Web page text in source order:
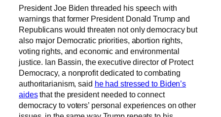
President Joe Biden threaded his speech with
warnings that former President Donald Trump and
Republicans would threaten not only democracy but
also major Democratic priorities, abortion rights,
voting rights, and economic and environmental
justice. Ian Bassin, the executive director of Protect
Democracy, a nonprofit dedicated to combating
authoritarianism, said he had stressed to Biden’s
aidesthat the president needed to connect
democracy to voters’ personal experiences on other